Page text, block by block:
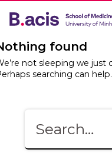
found
not sleeping we just
searching can help.